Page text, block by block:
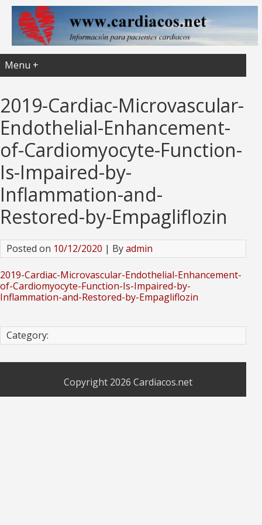
Menu +
2019-Cardiac-Microvascular-
Endothelial-Enhancement-
of-Cardiomyocyte-Function-
Is-Impaired-by-
Inflammation-and-
Restored-by-Empagliflozin
Posted on 10/12/2020 | Byadmin
2019-Cardiac-Microvascular-Endothelial-Enhancement-
of-Cardiomyocyte-Function-Is-Impaired-by-
Inflammation-and-Restored-by-Empagliflozin
Category:
Copyright 2026 Cardiacos.net